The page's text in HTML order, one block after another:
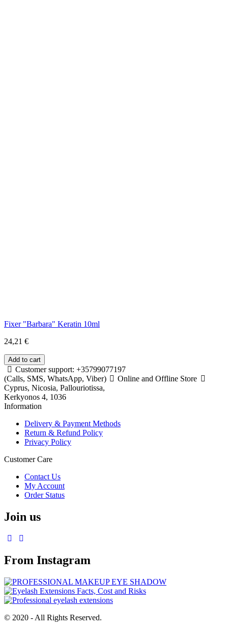
Fixer "Barbara" Keratin 10ml
24,21 €
Customer support: +35799077197
(Calls, SMS, WhatsApp, Viber)
Online and Offline Store
Cyprus, Nicosia, Pallouriotissa,
Kerkyonos 4, 1036
Information
Delivery & Payment Methods
Return & Refund Policy
Privacy Policy
Customer Care
Contact Us
My Account
Order Status
Join us
From Instagram
© 2020 - All Rights Reserved.